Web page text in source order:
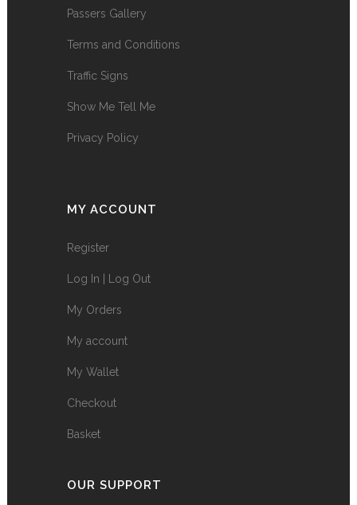
Passers Gallery
Terms and Conditions
Traffic Signs
Show Me Tell Me
Privacy Policy
MY ACCOUNT
Register
Log In | Log Out
My Orders
My account
My Wallet
Checkout
Basket
OUR SUPPORT